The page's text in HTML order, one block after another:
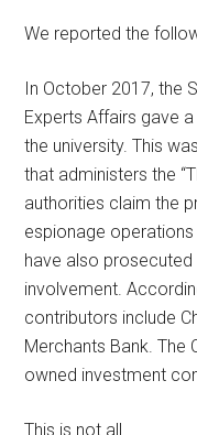
We reported the
In October 2017, the
Experts Affairs gave
the university. This
that administers the
authorities claim the
espionage
have also
involvement.
contributors include
Merchants Bank. The
owned investment
This is not all.